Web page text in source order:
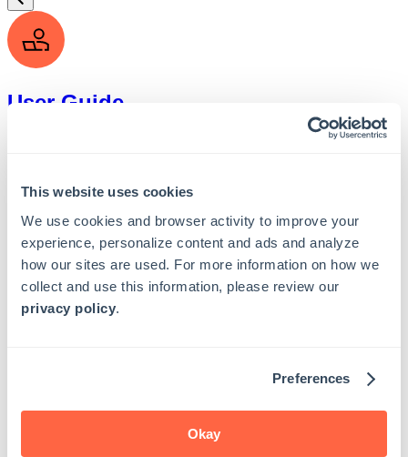
This website uses cookies
We use cookies and browser activity to improve your
experience, personalize content and ads and analyze
how our sites are used. For more information on how we
collect and use this information, please review our
privacy policy.
Preferences
Okay
User Guide
Admin Guide